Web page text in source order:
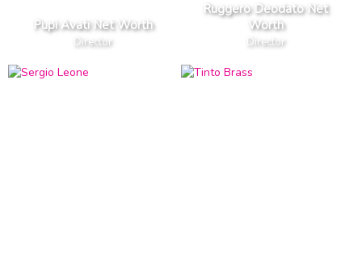
Pupi Avati Net Worth
Director
Ruggero Deodato Net
Worth
Director